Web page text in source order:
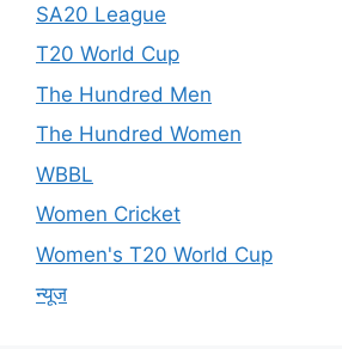
SA20 League
T20 World Cup
The Hundred Men
The Hundred Women
WBBL
Women Cricket
Women's T20 World Cup
न्यूज